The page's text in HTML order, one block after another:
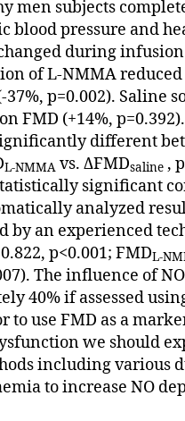
men subjects
blood pressure and
during
of L-NMMA reduced
p=0.002). Saline
FMD (+14%,
different
L-NMMA vs. ΔFMDsaline ,
significant
analyzed
by an experienced
p<0.001; FMDL-
The influence of
40% if assessed
to use FMD as a
we should
including various
to increase NO